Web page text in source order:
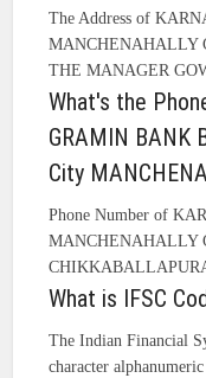
The Address of
MANCHENAHALLY
THE MANAGER
What's the
GRAMIN BANK
City
Phone Number of
MANCHENAHALLY
What is IFSC
The Indian Financial
character